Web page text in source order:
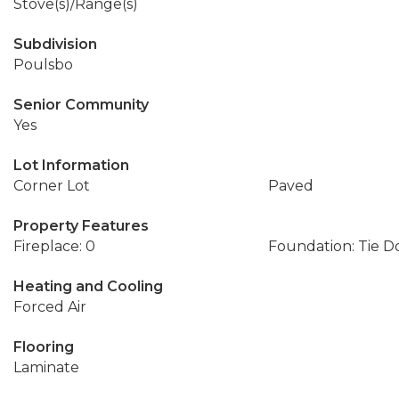
Stove(s)/Range(s)
Subdivision
Poulsbo
Senior Community
Yes
Lot Information
Corner Lot
Paved
Property Features
Fireplace: 0
Foundation: Tie
Heating and Cooling
Forced Air
Flooring
Laminate